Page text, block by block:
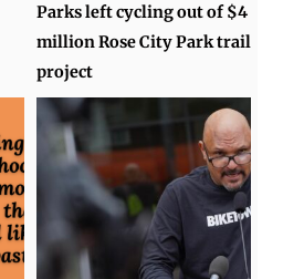
Parks left cycling out of $4
million Rose City Park trail
project